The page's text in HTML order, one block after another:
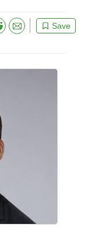
Save
Email